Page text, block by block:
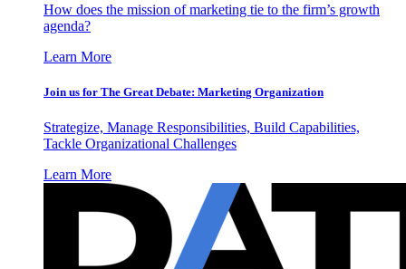
How does the mission of marketing tie to the firm’s growth
agenda?
Learn More
Join us for The Great Debate: Marketing Organization
Strategize, Manage Responsibilities, Build Capabilities,
Tackle Organizational Challenges
Learn More